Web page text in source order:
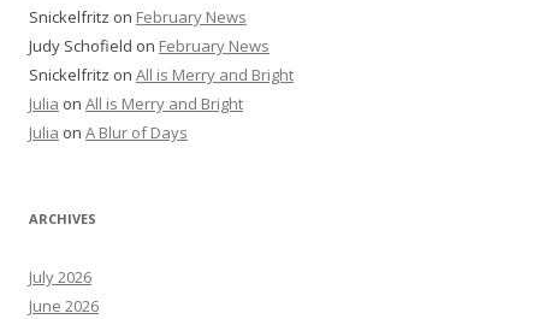
Snickelfritz on February News
Judy Schofield on February News
Snickelfritz on All is Merry and Bright
Julia on All is Merry and Bright
Julia on A Blur of Days
ARCHIVES
July 2026
June 2026